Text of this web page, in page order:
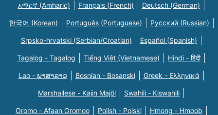
አማርኛ (Amharic) Français (French) Deutsch (German)
한국어 (Korean) Português (Portuguese) Русский (Russian)
Srpsko-hrvatski (Serbian/Croatian) Español (Spanish)
Tagalog - Tagalog Tiếng Việt (Vietnamese) Hindi - हिंदी
Lao - ພາສາລາວ Bosnian - Bosanski Greek - Eλληνικά
Marshallese - Kajin Majõl Swahili - Kiswahili
Oromo - Afaan Oromoo Polish - Polski Hmong - Hmoob